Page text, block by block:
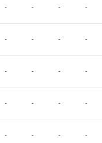
- - - -
- - - -
- - - -
- - - -
- - - -